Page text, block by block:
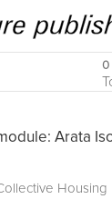
0
Arata
Housing